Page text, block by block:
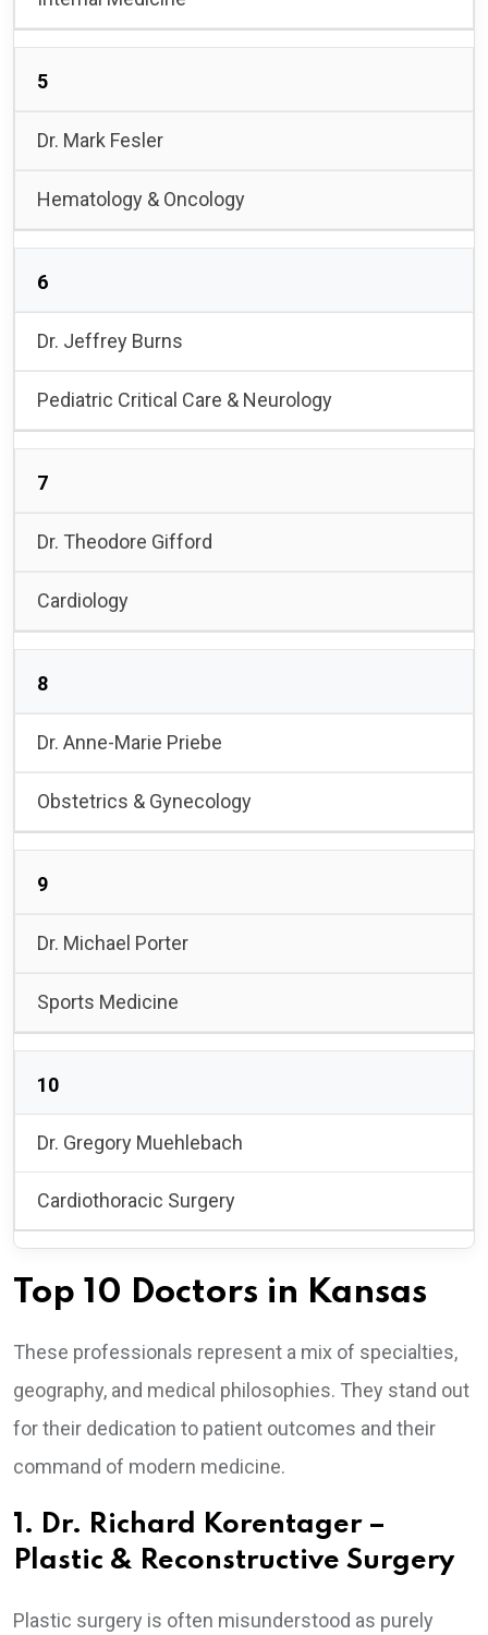
5
Dr. Mark Fesler
Hematology & Oncology
6
Dr. Jeffrey Burns
Pediatric Critical Care & Neurology
7
Dr. Theodore Gifford
Cardiology
8
Dr. Anne-Marie Priebe
Obstetrics & Gynecology
9
Dr. Michael Porter
Sports Medicine
10
Dr. Gregory Muehlebach
Cardiothoracic Surgery
Top 10 Doctors in Kansas
These professionals represent a mix of specialties,
geography, and medical philosophies. They stand out
for their dedication to patient outcomes and their
command of modern medicine.
1. Dr. Richard Korentager –
Plastic & Reconstructive Surgery
Plastic surgery is often misunderstood as purely